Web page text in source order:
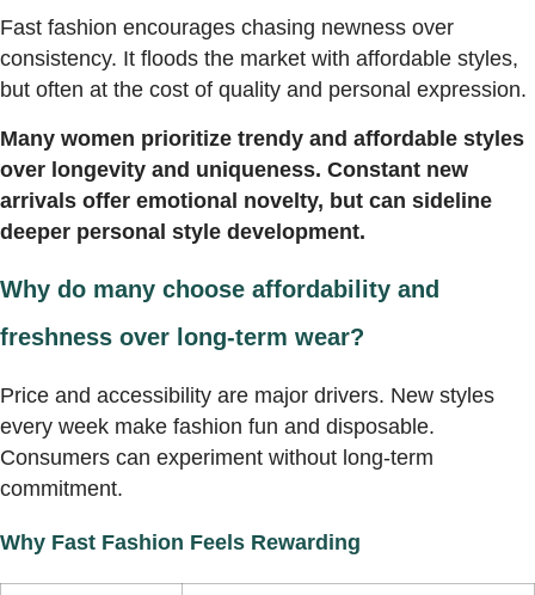
Fast fashion encourages chasing newness over
consistency. It floods the market with affordable styles,
but often at the cost of quality and personal expression.
Many women prioritize trendy and affordable styles
over longevity and uniqueness. Constant new
arrivals offer emotional novelty, but can sideline
deeper personal style development.
Why do many choose affordability and
freshness over long-term wear?
Price and accessibility are major drivers. New styles
every week make fashion fun and disposable.
Consumers can experiment without long-term
commitment.
Why Fast Fashion Feels Rewarding